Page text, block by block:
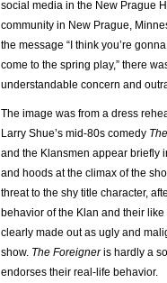
social media in the New Prague
community in New Prague,
the message “I think you’re
come to the spring play,” there
understandable concern and
The image was from a dress
Larry Shue’s mid-80s comedy
and the Klansmen appear briefly
and hoods at the climax of the
threat to the shy title character,
behavior of the Klan and their
clearly made out as ugly and
show. The Foreigneris hardly a
endorses their real-life behavior.